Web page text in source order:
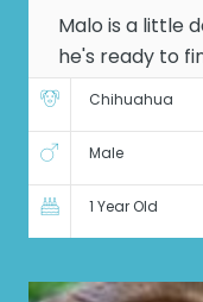
Malo is a little
he's ready to
Chihuahua
Male
1 Year Old